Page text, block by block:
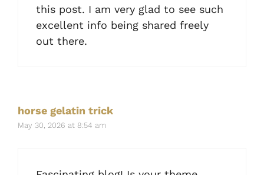
this post. I am very glad to see such
excellent info being shared freely
out there.
horse gelatin trick
May 30, 2026 at 8:54 am